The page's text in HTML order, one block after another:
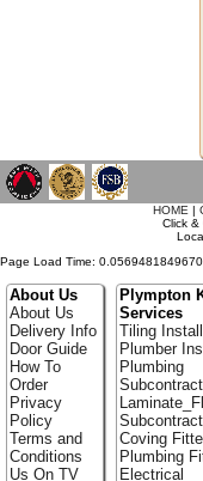
HOME |
Click &
Page Load Time:
About Us
About Us
Delivery Info
Door Guide
How To
Order
Privacy
Policy
Terms and
Conditions
Us On TV
Plympton
Services
Tiling
Plumber
Plumbing
Coving
Plumbing
Electrical